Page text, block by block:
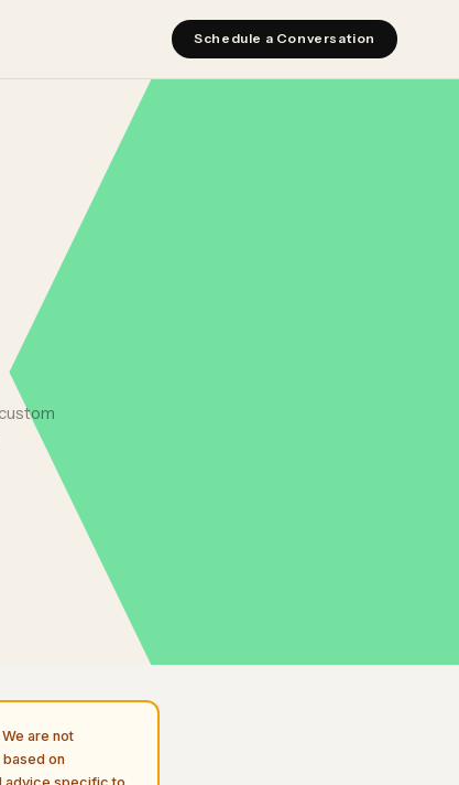
Schedule a Conversation
are not
on